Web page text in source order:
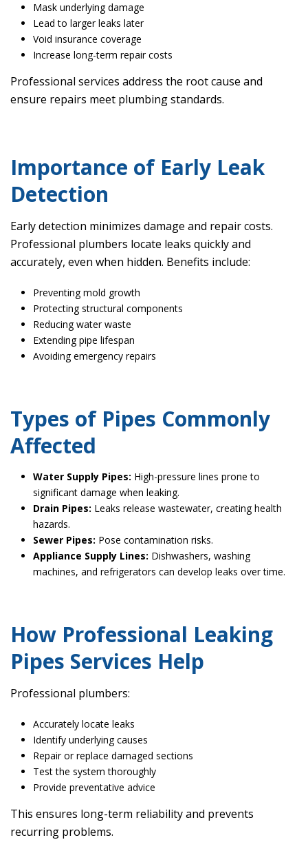
Mask underlying damage
Lead to larger leaks later
Void insurance coverage
Increase long-term repair costs
Professional services address the root cause and
ensure repairs meet plumbing standards.
Importance of Early Leak
Detection
Early detection minimizes damage and repair costs.
Professional plumbers locate leaks quickly and
accurately, even when hidden. Benefits include:
Preventing mold growth
Protecting structural components
Reducing water waste
Extending pipe lifespan
Avoiding emergency repairs
Types of Pipes Commonly
Affected
Water Supply Pipes: High-pressure lines prone to
significant damage when leaking.
Drain Pipes: Leaks release wastewater, creating health
hazards.
Sewer Pipes: Pose contamination risks.
Appliance Supply Lines: Dishwashers, washing
machines, and refrigerators can develop leaks over time.
How Professional Leaking
Pipes Services Help
Professional plumbers:
Accurately locate leaks
Identify underlying causes
Repair or replace damaged sections
Test the system thoroughly
Provide preventative advice
This ensures long-term reliability and prevents
recurring problems.